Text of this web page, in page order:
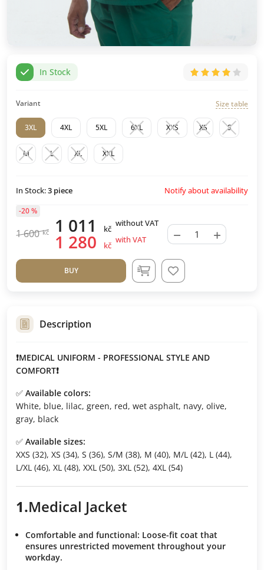
In Stock
Variant Size table
3XL 4XL 5XL 6XL XXS XS S
M L XL XXL
In Stock:3 piece Notify about availability
1 600 kč 1 011 kč
without VAT
1 280 kč
with VAT
-20 %
− +
BUY
Description
❗MEDICAL UNIFORM - PROFESSIONAL STYLE AND
COMFORT❗
✅ Available colors:
White, blue, lilac, green, red, wet asphalt, navy, olive,
gray, black
✅ Available sizes:
XXS (32), XS (34), S (36), S/M (38), M (40), M/L (42), L (44),
L/XL (46), XL (48), XXL (50), 3XL (52), 4XL (54)
1.Medical Jacket
Comfortable and functional: Loose-fit coat that
ensures unrestricted movement throughout your
workday.